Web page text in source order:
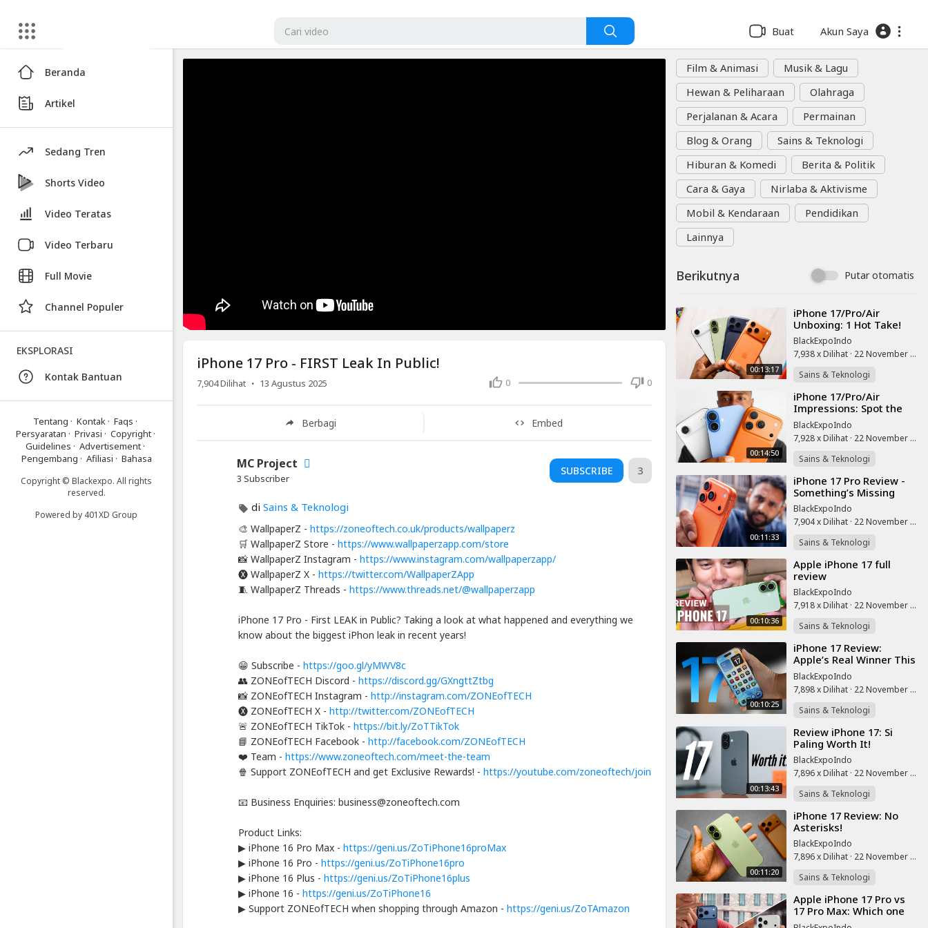
Artikel
iPhone
17
Pro
FIRST
Leak
Public!
Video
iPhone
Pro
Leak
Public!
Artikel
Terbaru
Blackexpo
Info
lanjut
Buat Akun Saya
Film & Animasi
Musik & Lagu
Hewan & Peliharaan
Olahraga
Perjalanan & Acara
Permainan
Blog & Orang
Sains & Teknologi
Hiburan & Komedi
Berita & Politik
Cara & Gaya
Nirlaba & Aktivisme
Mobil & Kendaraan
Pendidikan
Lainnya
Berikutnya Putar otomatis
00:13:17
⁣iPhone 17/Pro/Air
Unboxing: 1 Hot Take!
BlackExpoIndo
7,938 x Dilihat · 22 November 2025
Sains & Teknologi
00:14:50
⁣iPhone 17/Pro/Air
Impressions: Spot the
Red Flags!
BlackExpoIndo
7,928 x Dilihat · 22 November 2025
Sains & Teknologi
00:11:33
⁣iPhone 17 Pro Review -
Something’s Missing
BlackExpoIndo
7,904 x Dilihat · 22 November 2025
Sains & Teknologi
00:10:36
⁣Apple iPhone 17 full
review
BlackExpoIndo
7,918 x Dilihat · 22 November 2025
Sains & Teknologi
00:10:25
⁣iPhone 17 Review:
Apple’s Real Winner This
Year!
BlackExpoIndo
7,898 x Dilihat · 22 November 2025
Sains & Teknologi
00:13:43
⁣Review iPhone 17: Si
Paling Worth It!
BlackExpoIndo
7,896 x Dilihat · 22 November 2025
Sains & Teknologi
00:11:20
⁣iPhone 17 Review: No
Asterisks!
BlackExpoIndo
7,896 x Dilihat · 22 November 2025
Sains & Teknologi
⁣Apple iPhone 17 Pro vs
17 Pro Max: Which one
to get?
iPhone 17 Pro - FIRST Leak In Public!
0 0
7,904Dilihat · 13 Agustus 2025
Berbagi Embed
MC Project
3 Subscriber
SUBSCRIBE 3
di Sains & Teknologi
🎨 WallpaperZ - https://zoneoftech.co.uk/products/wallpaperz
🛒 WallpaperZ Store - https://www.wallpaperzapp.com/store
📸 WallpaperZ Instagram - https://www.instagram.com/wallpaperzapp/
🅧 WallpaperZ X - https://twitter.com/WallpaperZApp
🧵 WallpaperZ Threads - https://www.threads.net/@wallpaperzapp
iPhone 17 Pro - First LEAK in Public? Taking a look at what happened and everything we
know about the biggest iPhon leak in recent years!
😁 Subscribe - https://goo.gl/yMWV8c
👥 ZONEofTECH Discord - https://discord.gg/GXngttZtbg
📸 ZONEofTECH Instagram - http://instagram.com/ZONEofTECH
🅧 ZONEofTECH X - http://twitter.com/ZONEofTECH
🚨 ZONEofTECH TikTok - https://bit.ly/ZoTTikTok
📘 ZONEofTECH Facebook - http://facebook.com/ZONEofTECH
❤️ Team - https://www.zoneoftech.com/meet-the-team
🍿 Support ZONEofTECH and get Exclusive Rewards! - https://youtube.com/zoneoftech/join
📧 Business Enquiries: business@zoneoftech.com
Product Links:
▶ iPhone 16 Pro Max - https://geni.us/ZoTiPhone16proMax
▶ iPhone 16 Pro - https://geni.us/ZoTiPhone16pro
▶ iPhone 16 Plus - https://geni.us/ZoTiPhone16plus
▶ iPhone 16 - https://geni.us/ZoTiPhone16
▶ Support ZONEofTECH when shopping through Amazon - https://geni.us/ZoTAmazon
Beranda
Artikel
Sedang Tren
Shorts Video
Video Teratas
Video Terbaru
Full Movie
Channel Populer
EKSPLORASI
Kontak Bantuan
Tentang · Kontak · Faqs ·
Persyaratan · Privasi · Copyright·
Guidelines · Advertisement ·
Pengembang · Afiliasi · Bahasa
Copyright © Blackexpo. All rights
reserved.
Powered by 401XD Group